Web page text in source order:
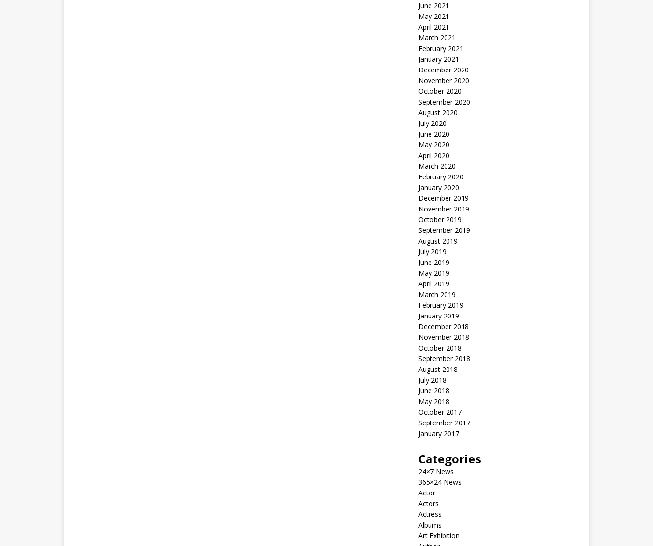
June 2021
May 2021
April 2021
March 2021
February 2021
January 2021
December 2020
November 2020
October 2020
September 2020
August 2020
July 2020
June 2020
May 2020
April 2020
March 2020
February 2020
January 2020
December 2019
November 2019
October 2019
September 2019
August 2019
July 2019
June 2019
May 2019
April 2019
March 2019
February 2019
January 2019
December 2018
November 2018
October 2018
September 2018
August 2018
July 2018
June 2018
May 2018
October 2017
September 2017
January 2017
Categories
24×7 News
365×24 News
Actor
Actors
Actress
Albums
Art Exhibition